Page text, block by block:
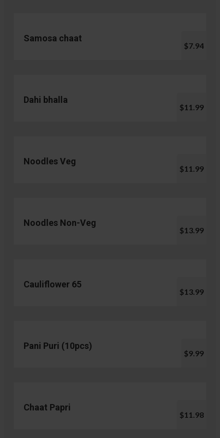
Samosa chaat
$7.94
Dahi bhalla
$11.99
Noodles Veg
$11.99
Noodles Non-Veg
$13.99
Cauliflower 65
$13.99
Pani Puri (10pcs)
$9.99
Chaat Papri
$11.98